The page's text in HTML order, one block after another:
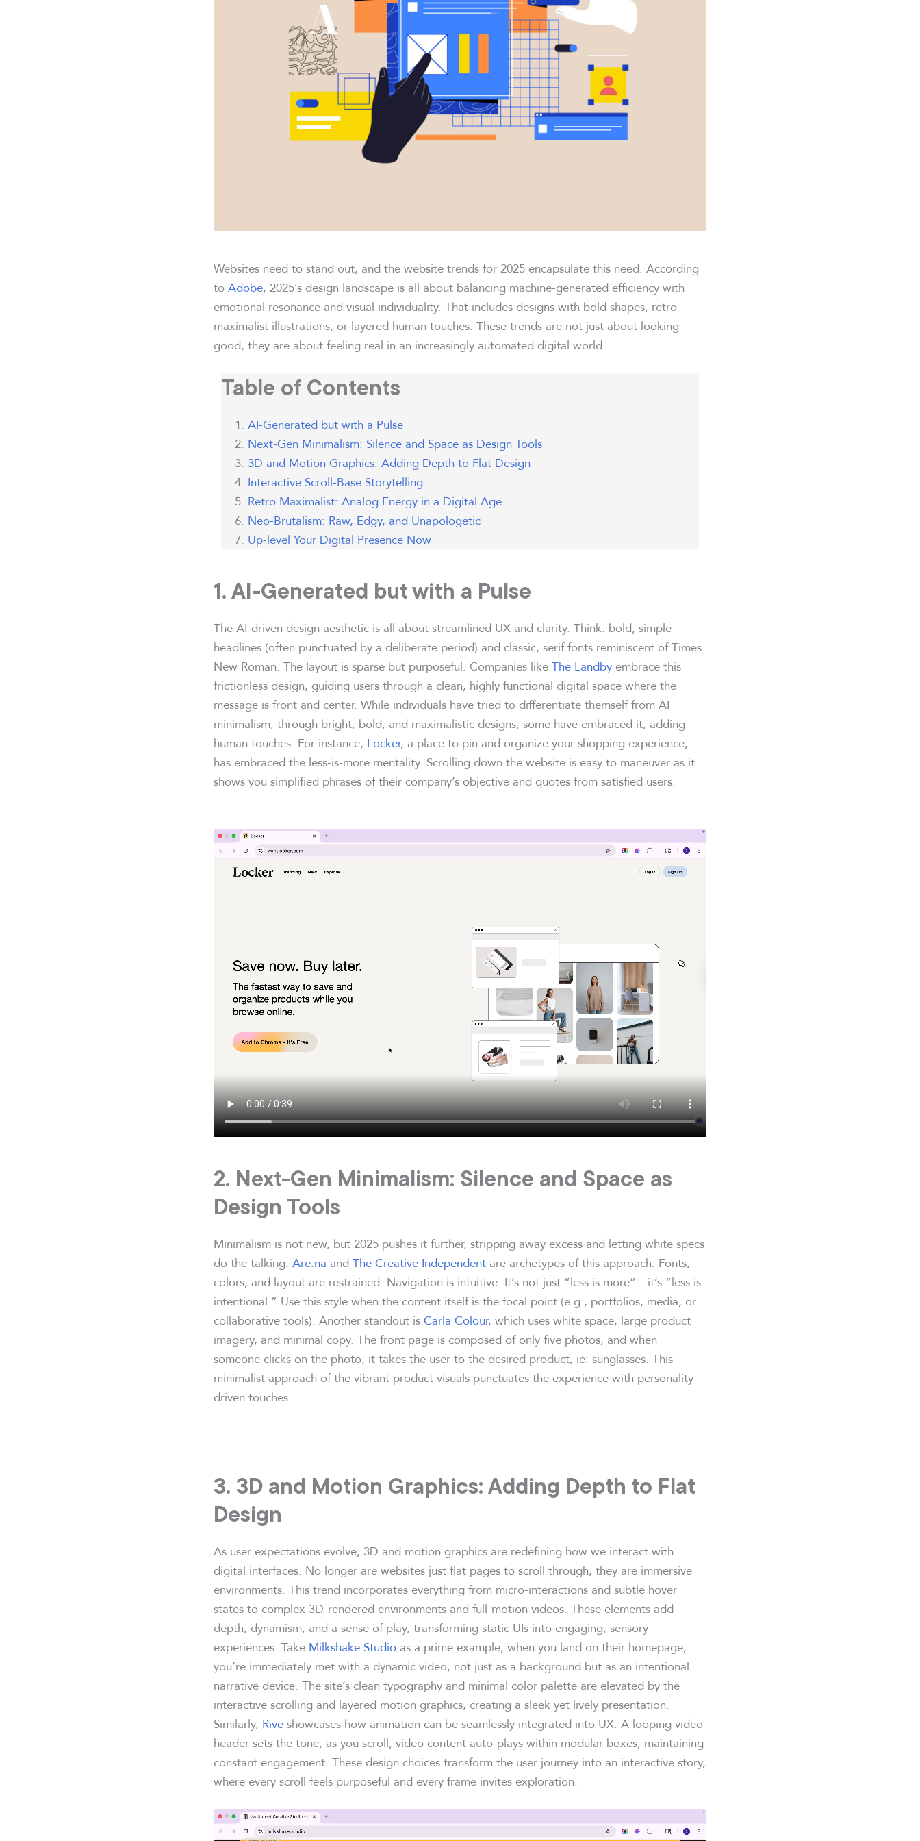
Websites need to stand out, and the website trends for 2025 encapsulate this need. According
toAdobe, 2025’s design landscape is all about balancing machine-generated efficiency with
emotional resonance and visual individuality. That includes designs with bold shapes, retro
maximalist illustrations, or layered human touches. These trends are not just about looking
good, they are about feeling real in an increasingly automated digital world.
Table of Contents
AI-Generated but with a Pulse
Next-Gen Minimalism: Silence and Space as Design Tools
3D and Motion Graphics: Adding Depth to Flat Design
Interactive Scroll-Base Storytelling
Retro Maximalist: Analog Energy in a Digital Age
Neo-Brutalism: Raw, Edgy, and Unapologetic
Up-level Your Digital Presence Now
1. AI-Generated but with a Pulse
The AI-driven design aesthetic is all about streamlined UX and clarity. Think: bold, simple
headlines (often punctuated by a deliberate period) and classic, serif fonts reminiscent of Times
New Roman. The layout is sparse but purposeful. Companies likeThe Landby embrace this
frictionless design, guiding users through a clean, highly functional digital space where the
message is front and center. While individuals have tried to differentiate themself from AI
minimalism, through bright, bold, and maximalistic designs, some have embraced it, adding
human touches. For instance, Locker, a place to pin and organize your shopping experience,
has embraced the less-is-more mentality. Scrolling down the website is easy to maneuver as it
shows you simplified phrases of their company’s objective and quotes from satisfied users.
2. Next-Gen Minimalism: Silence and Space as
Design Tools
Minimalism is not new, but 2025 pushes it further, stripping away excess and letting white specs
do the talking. Are.na andThe Creative Independent are archetypes of this approach. Fonts,
colors, and layout are restrained. Navigation is intuitive. It’s not just “less is more”—it’s “less is
intentional.” Use this style when the content itself is the focal point (e.g., portfolios, media, or
collaborative tools). Another standout isCarla Colour, which uses white space, large product
imagery, and minimal copy. The front page is composed of only five photos, and when
someone clicks on the photo, it takes the user to the desired product, ie: sunglasses. This
minimalist approach of the vibrant product visuals punctuates the experience with personality-
driven touches.
3. 3D and Motion Graphics: Adding Depth to Flat
Design
As user expectations evolve, 3D and motion graphics are redefining how we interact with
digital interfaces. No longer are websites just flat pages to scroll through, they are immersive
environments. This trend incorporates everything from micro-interactions and subtle hover
states to complex 3D-rendered environments and full-motion videos. These elements add
depth, dynamism, and a sense of play, transforming static UIs into engaging, sensory
experiences. Take Milkshake Studio as a prime example, when you land on their homepage,
you’re immediately met with a dynamic video, not just as a background but as an intentional
narrative device. The site’s clean typography and minimal color palette are elevated by the
interactive scrolling and layered motion graphics, creating a sleek yet lively presentation.
Similarly, Riveshowcases how animation can be seamlessly integrated into UX. A looping video
header sets the tone, as you scroll, video content auto-plays within modular boxes, maintaining
constant engagement. These design choices transform the user journey into an interactive story,
where every scroll feels purposeful and every frame invites exploration.